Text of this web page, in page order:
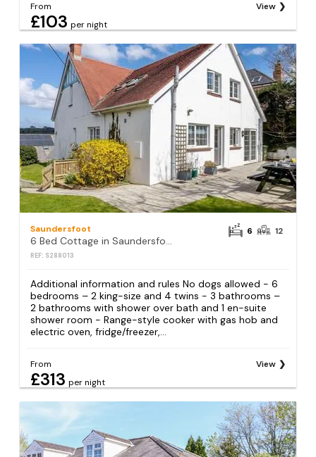
From
£103 per night
View
Saundersfoot
6 Bed Cottage in Saundersfoot
REF: S288013
6 12
Additional information and rules No dogs allowed - 6
bedrooms – 2 king-size and 4 twins - 3 bathrooms –
2 bathrooms with shower over bath and 1 en-suite
shower room - Range-style cooker with gas hob and
electric oven, fridge/freezer,...
From
£313 per night
View